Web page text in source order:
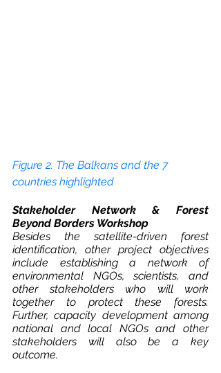
Figure 2. The Balkans and the 7
countries highlighted
Stakeholder Network & Forest
Beyond Borders Workshop
Besides the satellite-driven forest
identification, other project objectives
include establishing a network of
environmental NGOs, scientists, and
other stakeholders who will work
together to protect these forests.
Further, capacity development among
national and local NGOs and other
stakeholders will also be a key
outcome.